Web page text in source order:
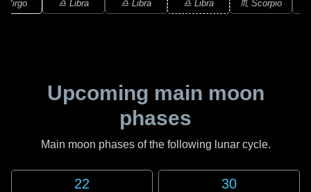
Virgo ♎ Libra ♎ Libra ♎ Libra ♏ Scorpio
Upcoming main moon
phases
Main moon phases of the following lunar cycle.
22 30